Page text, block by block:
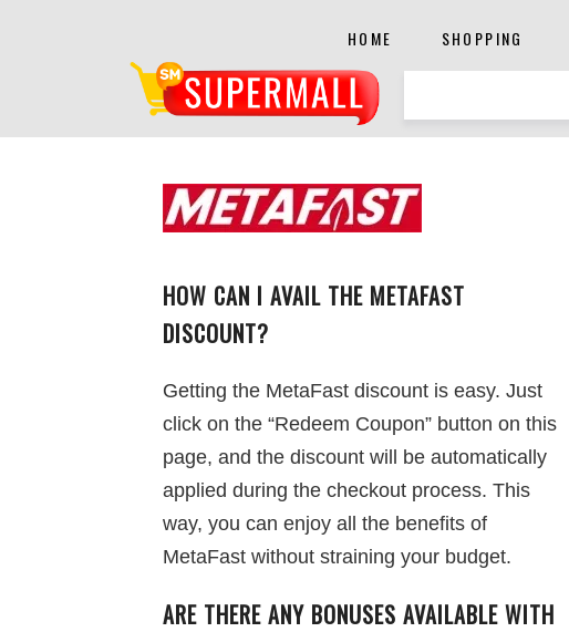
HOME SHOPPING
HOW CAN I AVAIL THE METAFAST
DISCOUNT?
Getting the MetaFast discount is easy. Just
click on the “Redeem Coupon” button on this
page, and the discount will be automatically
applied during the checkout process. This
way, you can enjoy all the benefits of
MetaFast without straining your budget.
ARE THERE ANY BONUSES AVAILABLE WITH